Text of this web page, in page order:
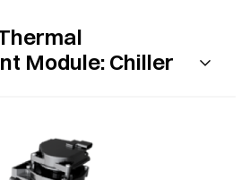
Module: Chiller